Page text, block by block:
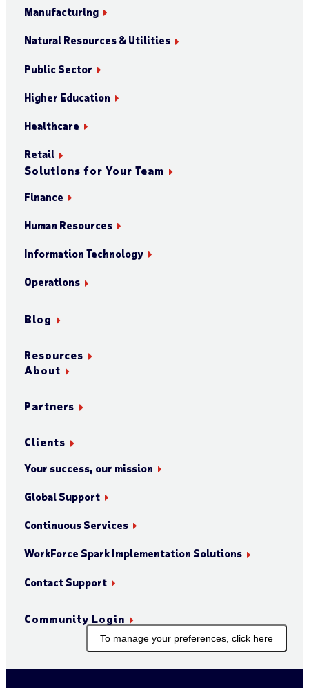
Manufacturing
Natural Resources & Utilities
Public Sector
Higher Education
Healthcare
Retail
Solutions for Your Team
Finance
Human Resources
Information Technology
Operations
Blog
Resources
About
Partners
Clients
Your success, our mission
Global Support
Continuous Services
WorkForce Spark Implementation Solutions
Contact Support
Community Login
To manage your preferences, click here